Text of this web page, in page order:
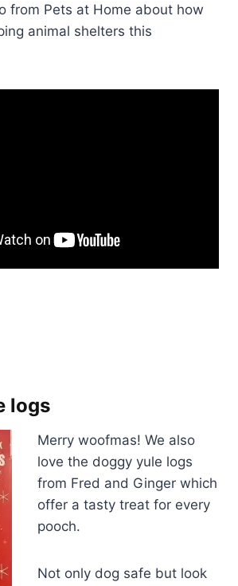
from Pets at Home about how
animal shelters this
logs
Merry woofmas! We also
love the doggy yule logs
from Fred and Ginger which
offer a tasty treat for every
pooch.
Not only dog safe but look